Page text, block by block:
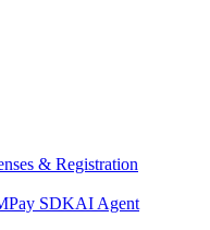
& Registration
Pay SDKAI Agent